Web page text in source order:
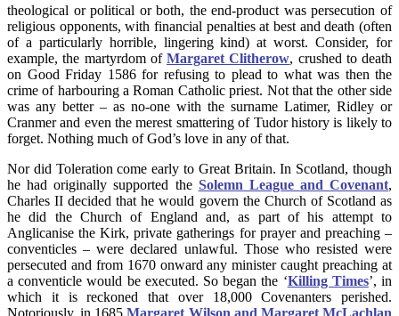
theological or political or both, the end-product was persecution of
religious opponents, with financial penalties at best and death (often
of a particularly horrible, lingering kind) at worst. Consider, for
example, the martyrdom of Margaret Clitherow, crushed to death
on Good Friday 1586 for refusing to plead to what was then the
crime of harbouring a Roman Catholic priest. Not that the other side
was any better – as no-one with the surname Latimer, Ridley or
Cranmer and even the merest smattering of Tudor history is likely to
forget. Nothing much of God’s love in any of that.
Nor did Toleration come early to Great Britain. In Scotland, though
he had originally supported the Solemn League and Covenant,
Charles II decided that he would govern the Church of Scotland as
he did the Church of England and, as part of his attempt to
Anglicanise the Kirk, private gatherings for prayer and preaching –
conventicles – were declared unlawful. Those who resisted were
persecuted and from 1670 onward any minister caught preaching at
a conventicle would be executed. So began the ‘Killing Times’, in
which it is reckoned that over 18,000 Covenanters perished.